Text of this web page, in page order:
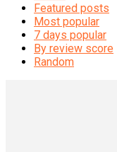
Featured posts
Most popular
7 days popular
By review score
Random